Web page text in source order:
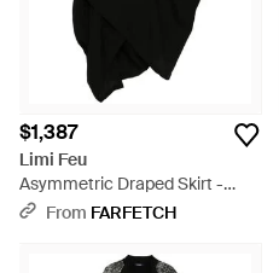
$1,387
Limi Feu
Asymmetric Draped Skirt -
BlackFrom FARFETCH